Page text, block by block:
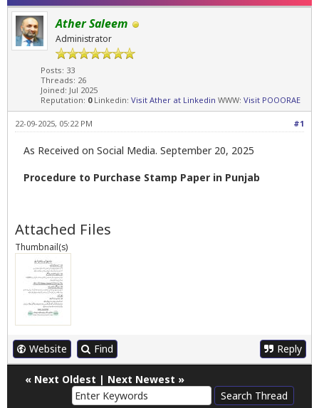
Ather Saleem
Administrator
Posts: 33
Threads: 26
Joined: Jul 2025
Reputation: 0 Linkedin: Visit Ather at Linkedin WWW: Visit POOORAE
#1
22-09-2025, 05:22 PM
As Received on Social Media. September 20, 2025
Procedure to Purchase Stamp Paper in Punjab
Attached Files
Thumbnail(s)
Website Find Reply
« Next Oldest | Next Newest »